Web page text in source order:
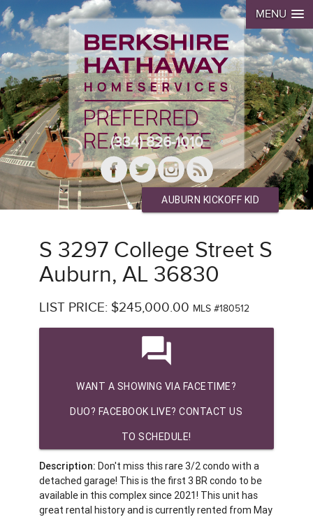
MENU
(334) 826-1010
AUBURN KICKOFF KID
S 3297 College Street S
Auburn, AL 36830
LIST PRICE: $245,000.00 MLS #180512
question_answer
WANT A SHOWING VIA FACETIME?
DUO? FACEBOOK LIVE? CONTACT US
TO SCHEDULE!
Description: Don't miss this rare 3/2 condo with a
detached garage! This is the first 3 BR condo to be
available in this complex since 2021! This unit has
great rental history and is currently rented from May